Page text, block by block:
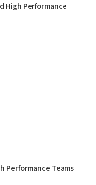
High Performance
h Performance Teams